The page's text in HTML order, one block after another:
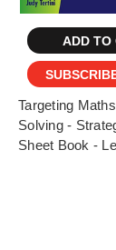
ADD TO
Targeting
Solving -
Sheet Book -